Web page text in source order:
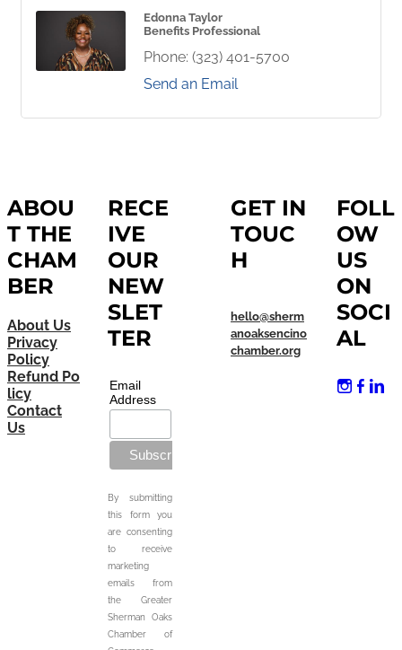
Edonna Taylor
Benefits Professional
Phone: (323) 401-5700
Send an Email
ABOU
T THE
CHAM
BER
About Us
Privacy
Policy
Refund Po
licy
Contact
Us
RECE
IVE
OUR
NEW
SLET
TER
Email
Address
By submitting
this form you
are consenting
to receive
marketing
emails from
the Greater
Sherman Oaks
Chamber of
GET IN
TOUC
H
hello@sherm
anoaksencino
chamber.org
FOLL
OW
US
ON
SOCI
AL